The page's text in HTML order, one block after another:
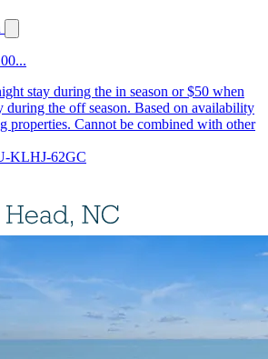
stay during the in season or $50 when
during the off season. Based on availability
properties. Cannot be combined with other
KLHJ-62GC